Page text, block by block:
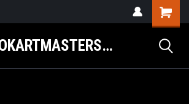
GOKARTMASTERS.COM